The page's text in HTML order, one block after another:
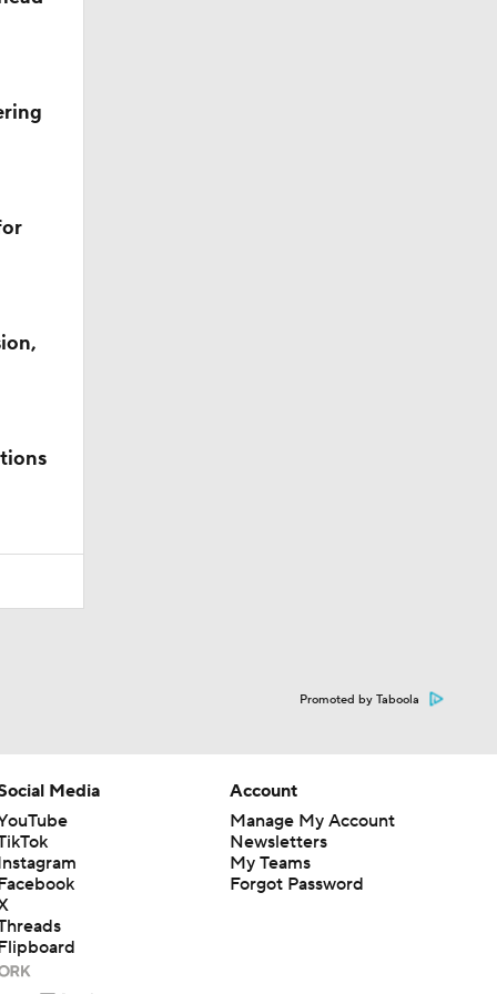
Promoted by Taboola
Media
Account
Manage My Account
Newsletters
My Teams
Forgot Password